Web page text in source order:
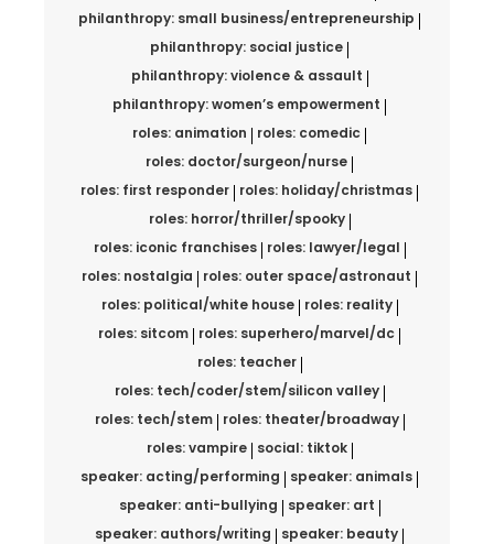
philanthropy: small business/entrepreneurship
philanthropy: social justice
philanthropy: violence & assault
philanthropy: women’s empowerment
roles: animation
roles: comedic
roles: doctor/surgeon/nurse
roles: first responder roles: holiday/christmas
roles: horror/thriller/spooky
roles: iconic franchises
roles: lawyer/legal
roles: nostalgia
roles: outer space/astronaut
roles: political/white house
roles: reality
roles: sitcom roles: superhero/marvel/dc
roles: teacher
roles: tech/coder/stem/silicon valley
roles: tech/stem
roles: theater/broadway
roles: vampire
social: tiktok
speaker: acting/performing
speaker: animals
speaker: anti-bullying
speaker: art
speaker: authors/writing
speaker: beauty